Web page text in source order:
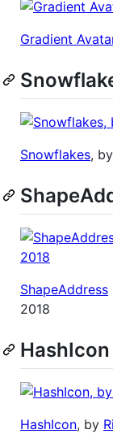
Gradient
Snowflakes, by
ShapeAddress
2018
HashIcon
HashIcon, by